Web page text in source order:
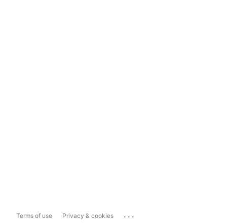
Terms of use Privacy & cookies ...